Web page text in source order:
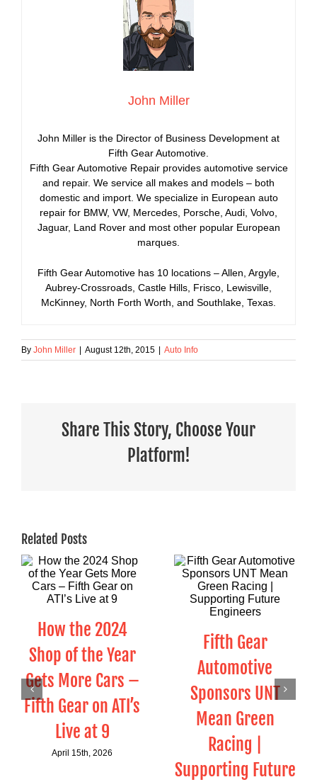
John Miller
John Miller is the Director of Business Development at
Fifth Gear Automotive.
Fifth Gear Automotive Repair provides automotive service
and repair. We service all makes and models – both
domestic and import. We specialize in European auto
repair for BMW, VW, Mercedes, Porsche, Audi, Volvo,
Jaguar, Land Rover and most other popular European
marques.
Fifth Gear Automotive has 10 locations – Allen, Argyle,
Aubrey-Crossroads, Castle Hills, Frisco, Lewisville,
McKinney, North Forth Worth, and Southlake, Texas.
By John Miller | August 12th, 2015 | Auto Info
Share This Story, Choose Your
Platform!
Related Posts
How the 2024
Shop of the Year
Gets More Cars –
Fifth Gear on ATI’s
Live at 9
April 15th, 2026
Fifth Gear
Automotive
Sponsors UNT
Mean Green
Racing |
Supporting Future